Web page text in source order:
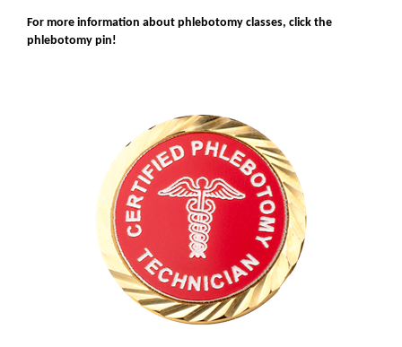
For more information about phlebotomy classes, click the
phlebotomy pin!